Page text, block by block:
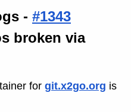
- #1343
broken via
for git.x2go.org is